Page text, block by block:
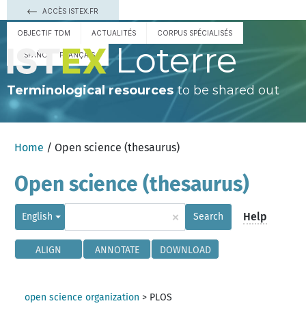
ACCÈS ISTEX.FR
OBJECTIF TDM ACTUALITÉS CORPUS SPÉCIALISÉS
ESPAÑOL FRANÇAIS Loterre
Terminological resourcesto be shared out
Home / Open science (thesaurus)
Open science (thesaurus)
English × Search Help
ALIGN ANNOTATE DOWNLOAD
open science organization > PLOS